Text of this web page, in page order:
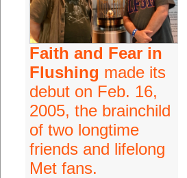
Faith and Fear in
Flushing made its
debut on Feb. 16,
2005, the brainchild
of two longtime
friends and lifelong
Met fans.